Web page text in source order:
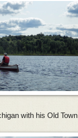
with his Old